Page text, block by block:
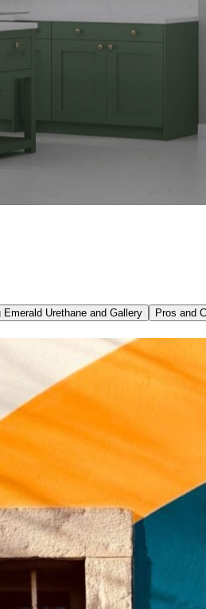
Emerald Urethane and Gallery Pros and